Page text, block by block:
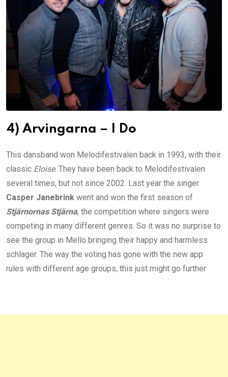
4) Arvingarna – I Do
This dansband won Melodifestivalen back in 1993, with their
classic Eloise. They have been back to Melodifestivalen
several times, but not since 2002. Last year the singer
Casper Janebrink went and won the first season of
Stjärnornas Stjärna, the competition where singers were
competing in many different genres. So it was no surprise to
see the group in Mello bringing their happy and harmless
schlager. The way the voting has gone with the new app
rules with different age groups, this just might go further.